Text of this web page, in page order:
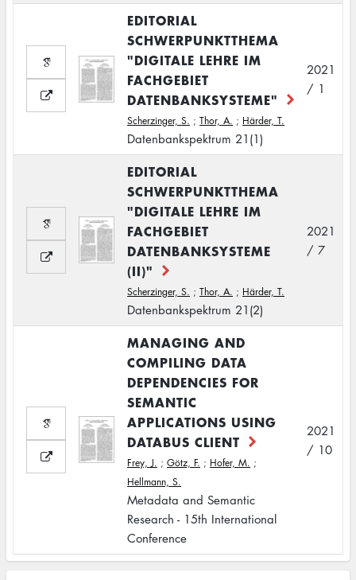
EDITORIAL
SCHWERPUNKTTHEMA
"DIGITALE LEHRE IM
FACHGEBIET
DATENBANKSYSTEME"
Scherzinger, S. ; Thor, A. ; Härder, T.
Datenbankspektrum 21(1)
2021
/ 1
EDITORIAL
SCHWERPUNKTTHEMA
"DIGITALE LEHRE IM
FACHGEBIET
DATENBANKSYSTEME
(II)"
Scherzinger, S. ; Thor, A. ; Härder, T.
Datenbankspektrum 21(2)
2021
/ 7
MANAGING AND
COMPILING DATA
DEPENDENCIES FOR
SEMANTIC
APPLICATIONS USING
DATABUS CLIENT
Frey, J. ; Götz, F. ; Hofer, M. ;
Hellmann, S.
Metadata and Semantic
Research - 15th International
Conference
2021
/ 10